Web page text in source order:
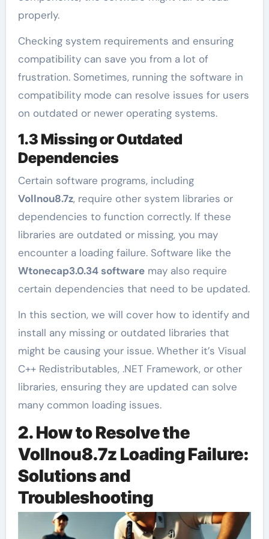
properly.
Checking system requirements and ensuring
compatibility can save you from a lot of
frustration. Sometimes, running the software in
compatibility mode can resolve issues for users
on outdated or newer operating systems.
1.3 Missing or Outdated
Dependencies
Certain software programs, including
Vollnou8.7z, require other system libraries or
dependencies to function correctly. If these
libraries are outdated or missing, you may
encounter a loading failure. Software like the
Wtonecap3.0.34 softwaremay also require
certain dependencies that need to be updated.
In this section, we will cover how to identify and
install any missing or outdated libraries that
might be causing your issue. Whether it’s Visual
C++ Redistributables, .NET Framework, or other
libraries, ensuring they are updated can solve
many common loading issues.
2. How to Resolve the
Vollnou8.7z Loading Failure:
Solutions and
Troubleshooting